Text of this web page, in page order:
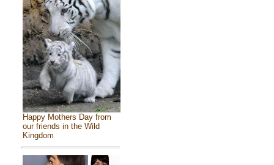
Happy Mothers Day from
our friends in the Wild
Kingdom